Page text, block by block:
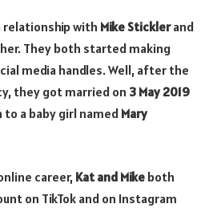
relationship with Mike Sticklerand
They both started making
media handles. Well, after the
they got married on 3 May 2019
a baby girl named Mary
career, Kat and Mike both
on TikTok and on Instagram